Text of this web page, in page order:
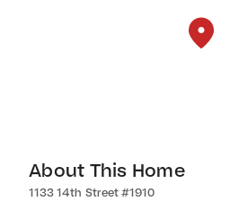
About This Home
1133 14th Street #1910